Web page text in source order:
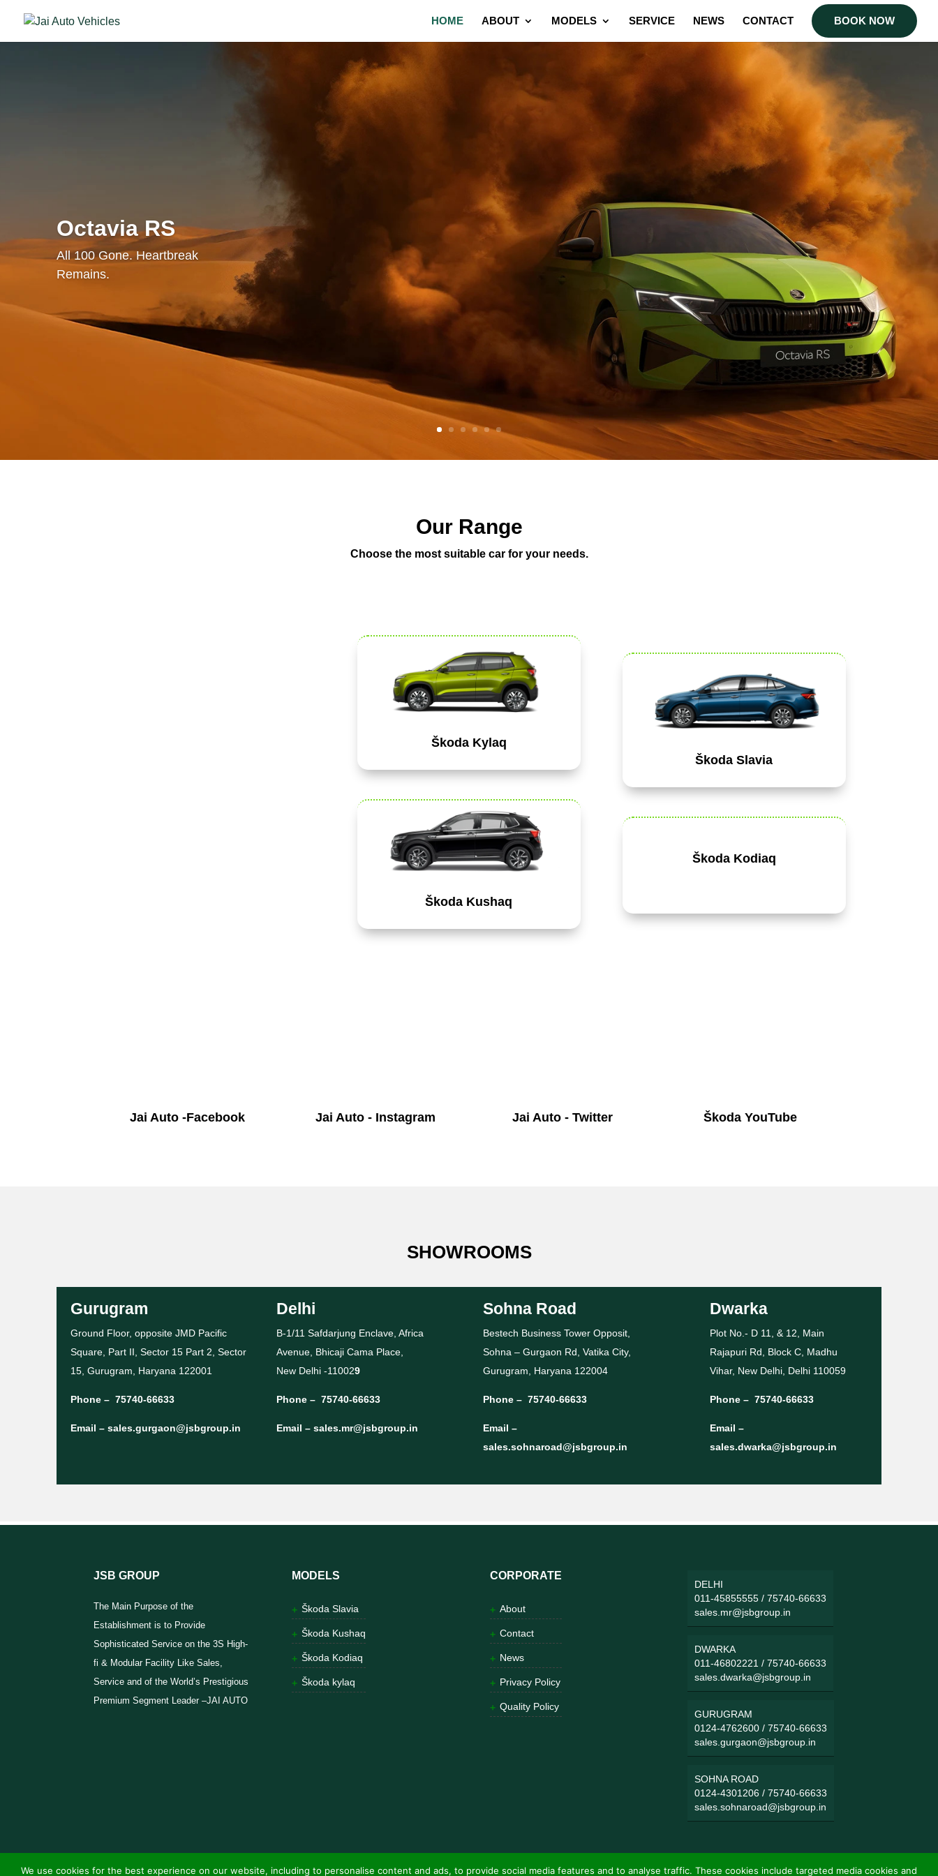
HOME ABOUT MODELS SERVICE NEWS CONTACT BOOK NOW
Octavia RS
All 100 Gone. Heartbreak
Remains.
Our Range
Choose the most suitable car for your needs.
Škoda Kylaq
Škoda Kushaq
Škoda Slavia
Škoda Kodiaq
Jai Auto -Facebook Jai Auto - Instagram Jai Auto - Twitter Škoda YouTube
SHOWROOMS
Gurugram
Ground Floor, opposite JMD Pacific
Square, Part II, Sector 15 Part 2, Sector
15, Gurugram, Haryana 122001
Phone – 75740-66633
Email – sales.gurgaon@jsbgroup.in
Delhi
B-1/11 Safdarjung Enclave, Africa
Avenue, Bhicaji Cama Place,
New Delhi -110029
Phone – 75740-66633
Email –sales.mr@jsbgroup.in
Sohna Road
Bestech Business Tower Opposit,
Sohna – Gurgaon Rd, Vatika City,
Gurugram, Haryana 122004
Phone – 75740-66633
Email –
sales.sohnaroad@jsbgroup.in
Dwarka
Plot No.- D 11, & 12, Main
Rajapuri Rd, Block C, Madhu
Vihar, New Delhi, Delhi 110059
Phone – 75740-66633
Email –
sales.dwarka@jsbgroup.in
JSB GROUP
The Main Purpose of the
Establishment is to Provide
Sophisticated Service on the 3S High-
fi & Modular Facility Like Sales,
Service and of the World’s Prestigious
Premium Segment Leader –JAI AUTO
MODELS
Škoda Slavia
Škoda Kushaq
Škoda Kodiaq
Škoda kylaq
CORPORATE
About
Contact
News
Privacy Policy
Quality Policy
DELHI
011-45855555 /75740-66633
sales.mr@jsbgroup.in
DWARKA
011-46802221 /75740-66633
sales.dwarka@jsbgroup.in
GURUGRAM
0124-4762600 /75740-66633
sales.gurgaon@jsbgroup.in
SOHNA ROAD
0124-4301206 /75740-66633
sales.sohnaroad@jsbgroup.in
We use cookies for the best experience on our website, including to personalise content and ads, to provide social media features and to analyse traffic. These cookies include targeted media cookies and